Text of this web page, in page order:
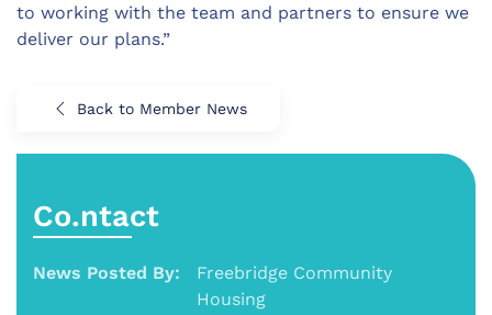
to working with the team and partners to ensure we
deliver our plans.”
Back to Member News
Co.ntact
News Posted By:
Freebridge Community
Housing